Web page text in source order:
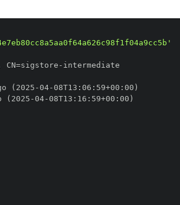
CN=sigstore -
(2025 -04-08T13 : 06 : 59+00 :
(2025 -04-08T13 : 16 : 59+00 :